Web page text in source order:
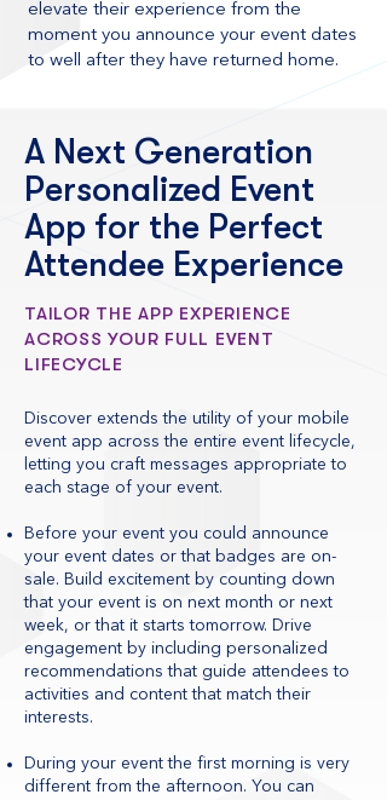
elevate their experience from the
moment you announce your event dates
to well after they have returned home.
A Next Generation
Personalized Event
App for the Perfect
Attendee Experience
TAILOR THE APP EXPERIENCE
ACROSS YOUR FULL EVENT
LIFECYCLE
Discover extends the utility of your mobile
event app across the entire event lifecycle,
letting you craft messages appropriate to
each stage of your event.
Before your event you could announce
your event dates or that badges are on-
sale. Build excitement by counting down
that your event is on next month or next
week, or that it starts tomorrow. Drive
engagement by including personalized
recommendations that guide attendees to
activities and content that match their
interests.
During your event the first morning is very
different from the afternoon. You can